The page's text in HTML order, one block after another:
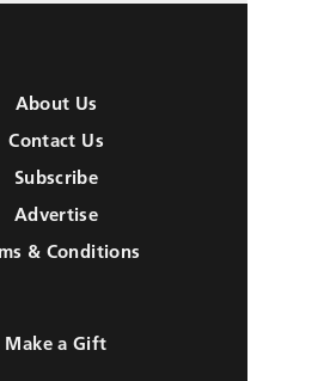
About Us
Contact Us
Subscribe
Advertise
& Conditions
Make a Gift